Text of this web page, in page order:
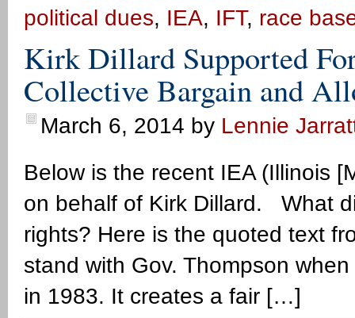
political dues, IEA, IFT, race
Kirk Dillard Supported
Collective Bargain and
March 6, 2014 by Lennie
Below is the recent IEA (Illinois
on behalf of Kirk Dillard. What
rights? Here is the quoted text
stand with Gov. Thompson
in 1983. It creates a fair […]